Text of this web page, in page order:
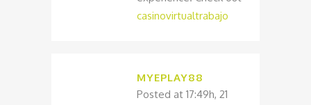
casinovirtualtrabajo
MYEPLAY88
Posted at 17:49h, 21